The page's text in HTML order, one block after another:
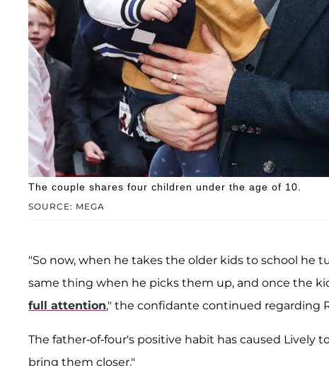
SOURCE: MEGA
The couple shares four children under the age of 10.
"So now, when he takes the older kids to school he
same thing when he picks them up, and once the
full attention," the confidante continued regarding
The father-of-four's positive habit has caused Lively
bring them closer."